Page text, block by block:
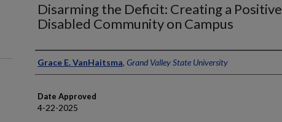
Disarming the Deficit: Creating a Positive
Disabled Community on Campus
Author
Grace E. VanHaitsma, Grand Valley State University
Date Approved
4-22-2025